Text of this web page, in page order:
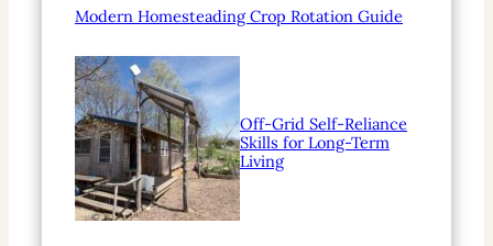
Modern Homesteading Crop Rotation Guide
Off-Grid Self-Reliance
Skills for Long-Term
Living